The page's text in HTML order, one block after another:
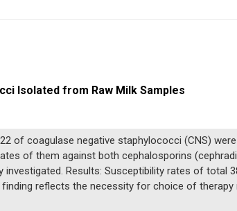
Isolated from Raw Milk Samples
of coagulase negative staphylococci (CNS)
of them against both cephalosporins
Results: Susceptibility rates of total
finding reflects the necessity for choice of